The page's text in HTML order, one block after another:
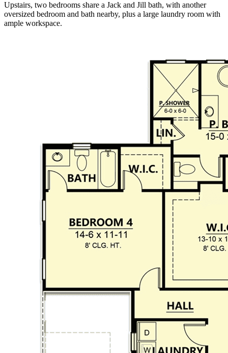
Upstairs, two bedrooms share a Jack and Jill bath, with another
oversized bedroom and bath nearby, plus a large laundry room with
ample workspace.